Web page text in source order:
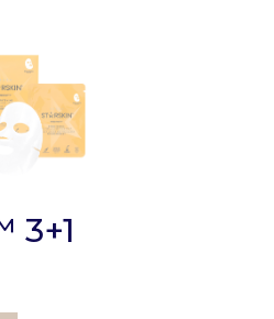
3+1